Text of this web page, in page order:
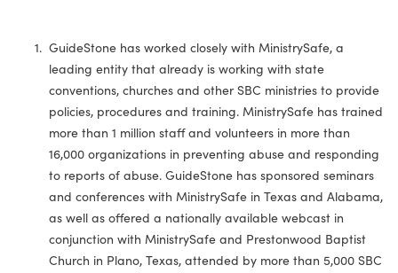
GuideStone has worked closely with MinistrySafe, a
leading entity that already is working with state
conventions, churches and other SBC ministries to provide
policies, procedures and training. MinistrySafe has trained
more than 1 million staff and volunteers in more than
16,000 organizations in preventing abuse and responding
to reports of abuse. GuideStone has sponsored seminars
and conferences with MinistrySafe in Texas and Alabama,
as well as offered a nationally available webcast in
conjunction with MinistrySafe and Prestonwood Baptist
Church in Plano, Texas, attended by more than 5,000 SBC